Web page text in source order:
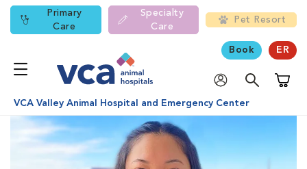
Primary
Care
Specialty
Care
Pet Resort
Book ER
VCA Valley Animal Hospital and Emergency Center